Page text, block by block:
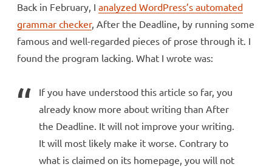
Back in February, I analyzed WordPress’s automated
grammar checker, After the Deadline, by running some
famous and well-regarded pieces of prose through it. I
found the program lacking. What I wrote was:
If you have understood this article so far, you
already know more about writing than After
the Deadline. It will not improve your writing.
It will most likely make it worse. Contrary to
what is claimed on its homepage, you will not